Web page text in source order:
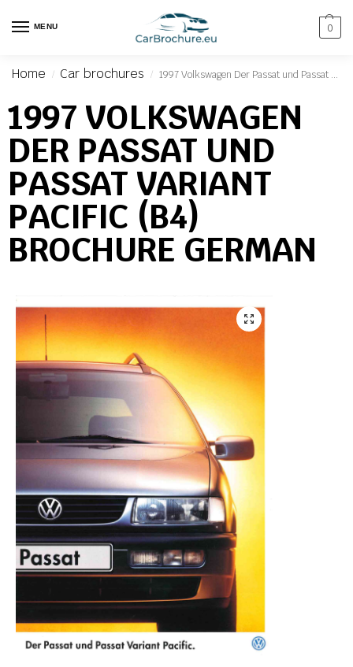
MENU 0
Home / Car brochures / 1997 Volkswagen Der Passat und Passat Variant Pacific (B4) Brochure German
1997 VOLKSWAGEN
DER PASSAT UND
PASSAT VARIANT
PACIFIC (B4)
BROCHURE GERMAN